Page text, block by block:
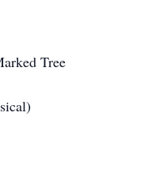
Tree